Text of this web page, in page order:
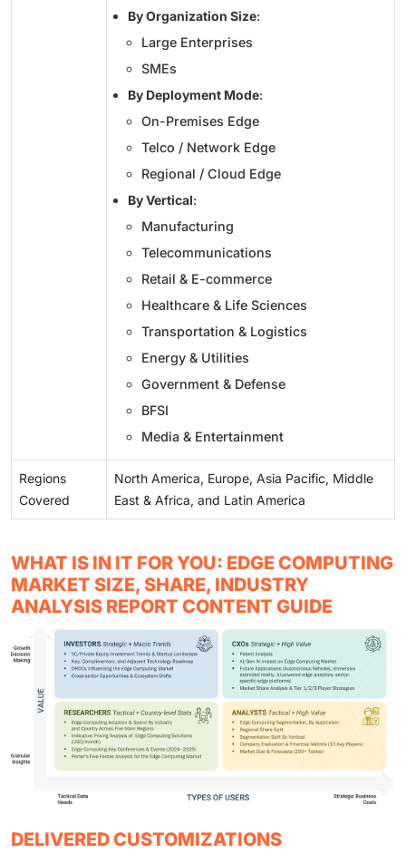
By Organization Size:
Large Enterprises
SMEs
By Deployment Mode:
On-Premises Edge
Telco / Network Edge
Regional / Cloud Edge
By Vertical:
Manufacturing
Telecommunications
Retail & E-commerce
Healthcare & Life Sciences
Transportation & Logistics
Energy & Utilities
Government & Defense
BFSI
Media & Entertainment
Regions
Covered
North America, Europe, Asia Pacific, Middle
East & Africa, and Latin America
WHAT IS IN IT FOR YOU: EDGE COMPUTING
MARKET SIZE, SHARE, INDUSTRY
ANALYSIS REPORT CONTENT GUIDE
DELIVERED CUSTOMIZATIONS